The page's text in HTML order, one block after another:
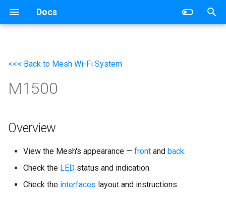
Docs
e
o
Wireless Router
Mesh Wi-Fi System
xPON Router
Networking
Router
<<< Back to Mesh Wi-Fi System
M1500
Overview
View the Mesh's appearance — front and back.
Check the LED status and indication.
Check the interfaces layout and instructions.